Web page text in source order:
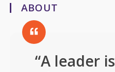
ABOUT
“A leader